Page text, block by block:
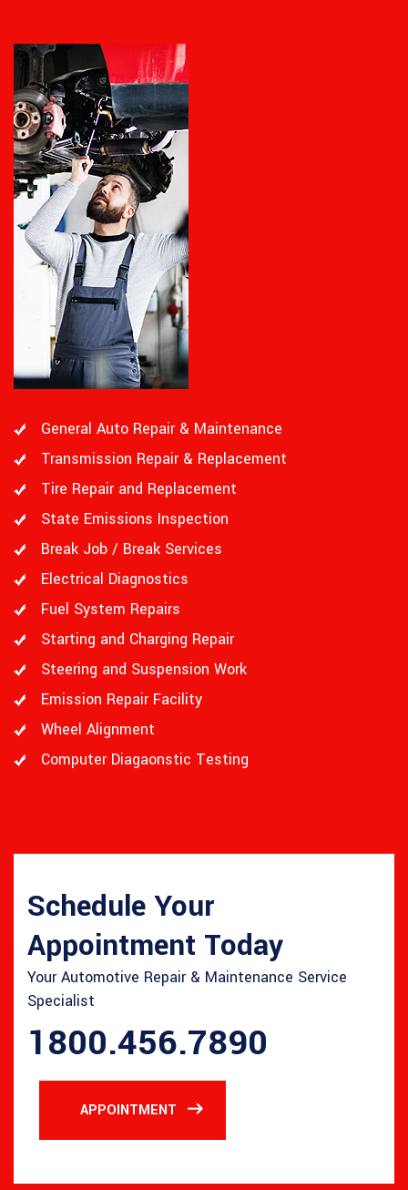
General Auto Repair & Maintenance
Transmission Repair & Replacement
Tire Repair and Replacement
State Emissions Inspection
Break Job / Break Services
Electrical Diagnostics
Fuel System Repairs
Starting and Charging Repair
Steering and Suspension Work
Emission Repair Facility
Wheel Alignment
Computer Diagaonstic Testing
Schedule Your
Appointment Today
Your Automotive Repair & Maintenance Service
Specialist
1800.456.7890
APPOINTMENT